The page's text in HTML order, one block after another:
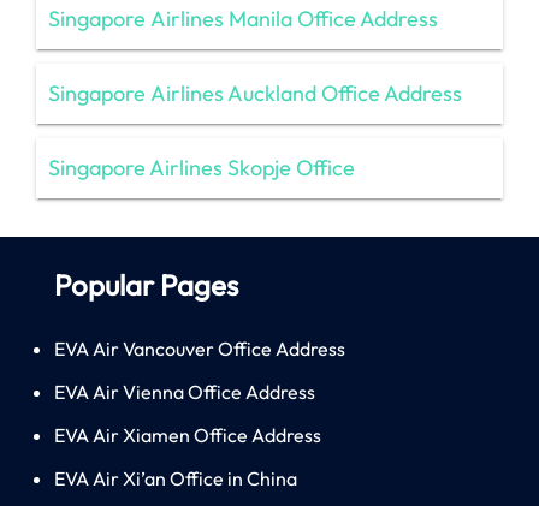
Singapore Airlines Manila Office Address
Singapore Airlines Auckland Office Address
Singapore Airlines Skopje Office
Popular Pages
EVA Air Vancouver Office Address
EVA Air Vienna Office Address
EVA Air Xiamen Office Address
EVA Air Xi’an Office in China